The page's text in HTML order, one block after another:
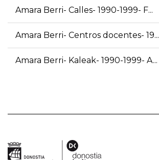
Amara Berri- Calles- 1990-1999- F...
Amara Berri- Centros docentes- 19...
Amara Berri- Kaleak- 1990-1999- A...